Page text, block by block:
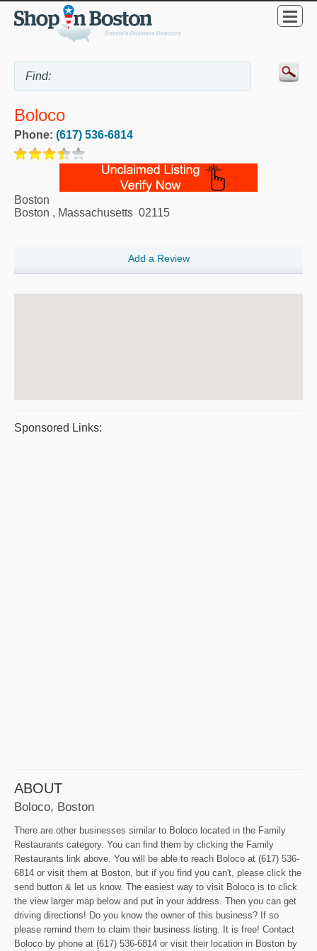
Boloco
Phone: (617) 536-6814
Boston
Boston , Massachusetts 02115
Add a Review
Sponsored Links:
ABOUT
Boloco, Boston
There are other businesses similar to Boloco located in the Family
Restaurants category. You can find them by clicking the Family
Restaurants link above. You will be able to reach Boloco at (617) 536-
6814 or visit them at Boston, but if you find you can't, please click the
send button & let us know. The easiest way to visit Boloco is to click
the view larger map below and put in your address. Then you can get
driving directions! Do you know the owner of this business? If so
please remind them to claim their business listing. It is free! Contact
Boloco by phone at (617) 536-6814 or visit their location in Boston by